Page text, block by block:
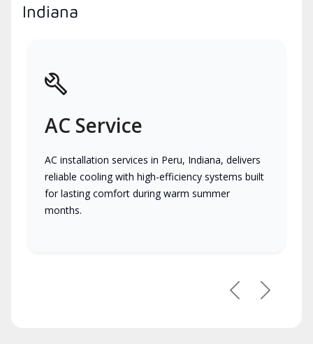
Indiana
AC Service
AC installation services in Peru, Indiana, delivers
reliable cooling with high-efficiency systems built
for lasting comfort during warm summer
months.
PreviousNext